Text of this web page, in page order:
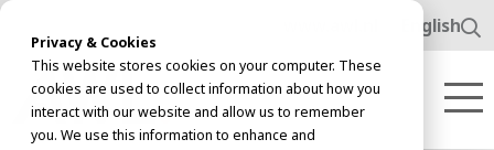
Privacy & Cookies
This website stores cookies on your computer. These
cookies are used to collect information about how you
interact with our website and allow us to remember
you. We use this information to enhance and
English